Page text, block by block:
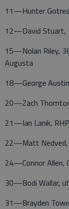
11—Hunter
12—David Stuart,
15—Nolan Riley,
Augusta
18—George
20—Zach
21—Ian Lanik,
22—Matt Nedved,
24—Connor Allen,
30—Bodi Wallar,
31—Brayden